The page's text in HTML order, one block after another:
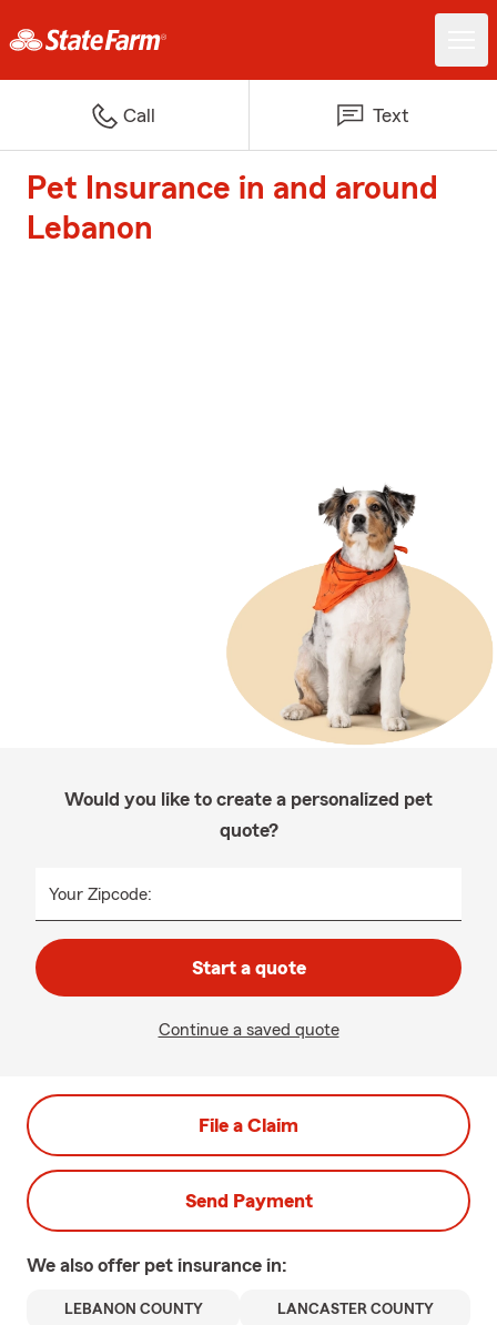
Call Text
Pet Insurance in and around
Lebanon
Would you like to create a personalized pet
quote?
Your Zipcode:
Start a quote
Continue a saved quote
File a Claim
Send Payment
We also offer pet insurance in:
LEBANON COUNTY LANCASTER COUNTY